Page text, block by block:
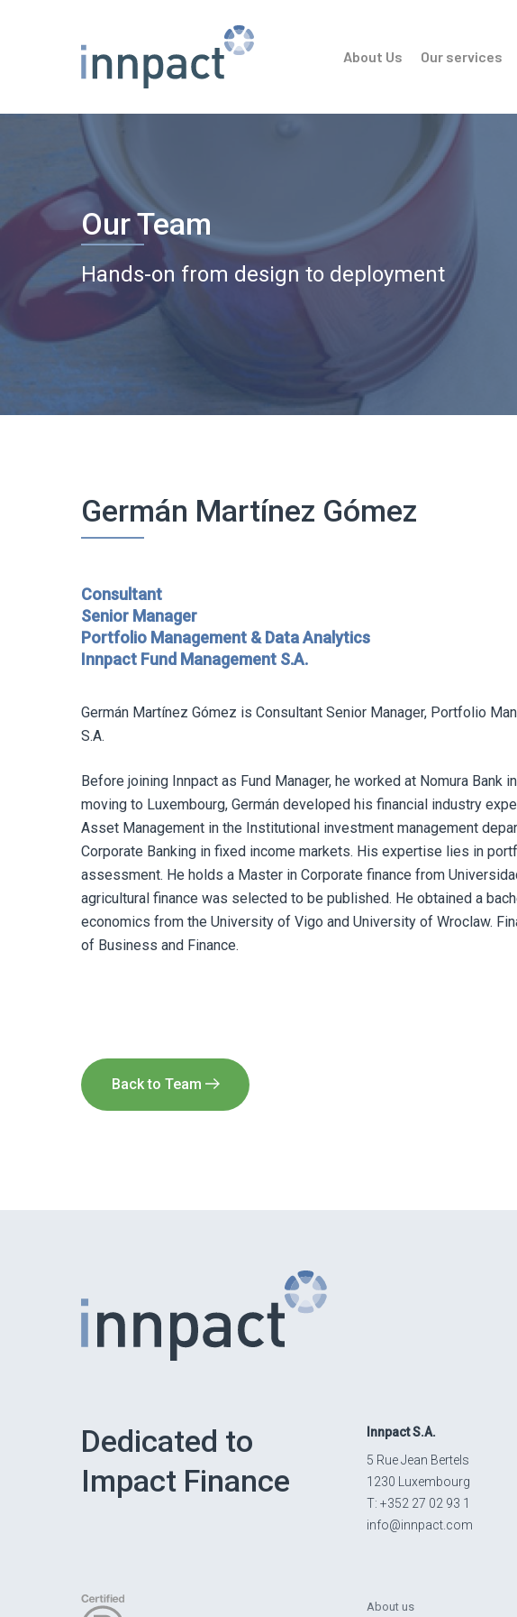
About Us Our services
Our Team
Hands-on from design to deployment
Germán Martínez Gómez
Consultant
Senior Manager
Portfolio Management & Data Analytics
Innpact Fund Management S.A.
Germán Martínez Gómez is Consultant Senior Manager, Portfolio
S.A.
Before joining Innpact as Fund Manager, he worked at Nomura
moving to Luxembourg, Germán developed his financial industry
Asset Management in the Institutional investment management
Corporate Banking in fixed income markets. His expertise lies in
assessment. He holds a Master in Corporate finance from
agricultural finance was selected to be published. He obtained a
economics from the University of Vigo and University of Wroclaw.
of Business and Finance.
Back to Team
Dedicated to
Impact Finance
InnpactS.A.
5 Rue Jean Bertels
1230 Luxembourg
T: +352 27 02 93 1
info@innpact.com
About us